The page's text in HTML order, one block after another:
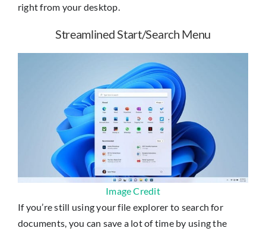
right from your desktop.
Streamlined Start/Search Menu
Image Credit
If you’re still using your file explorer to search for
documents, you can save a lot of time by using the